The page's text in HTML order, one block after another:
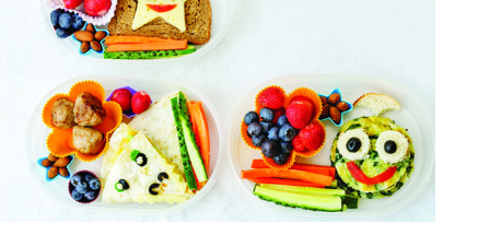
EMAIL
By submitting this form, you are consenting to receive marketing emails
from: Houston Family Magazine, 800 Town & Country Blvd, #500,
Houston, TX, 77024, US, http://www.houstonfamilymagazine.com. You can
revoke your consent to receive emails at any time by using the
SafeUnsubscribe® link, found at the bottom of every email.Emails are
serviced by Constant Contact.
Our Privacy Policy.